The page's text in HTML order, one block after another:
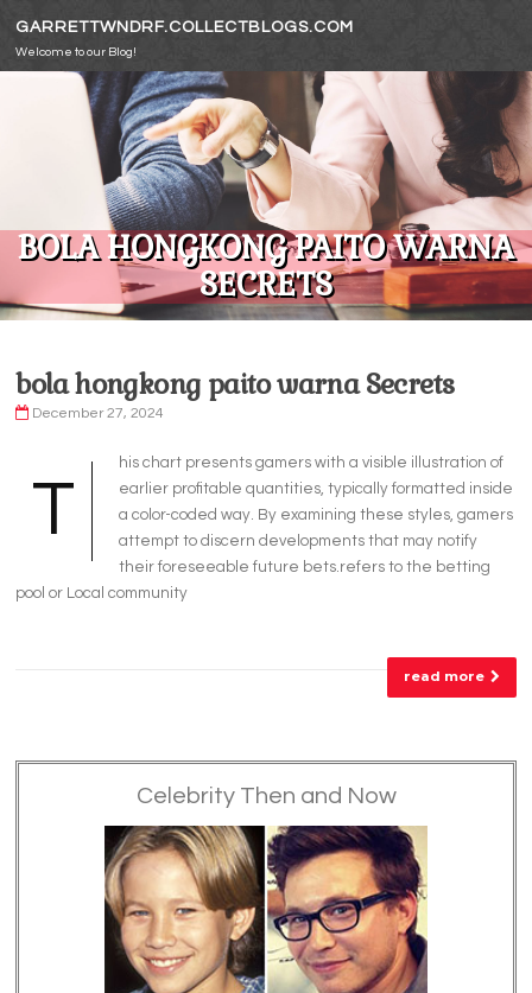
GARRETTWNDRF.COLLECTBLOGS.COM
Welcome to our Blog!
BOLA HONGKONG PAITO WARNA
SECRETS
bola hongkong paito warna Secrets
December 27, 2024
T
his chart presents gamers with a visible illustration of
earlier profitable quantities, typically formatted inside
a color-coded way. By examining these styles, gamers
attempt to discern developments that may notify
their foreseeable future bets.refers to the betting
pool or Local community
read more
Celebrity Then and Now